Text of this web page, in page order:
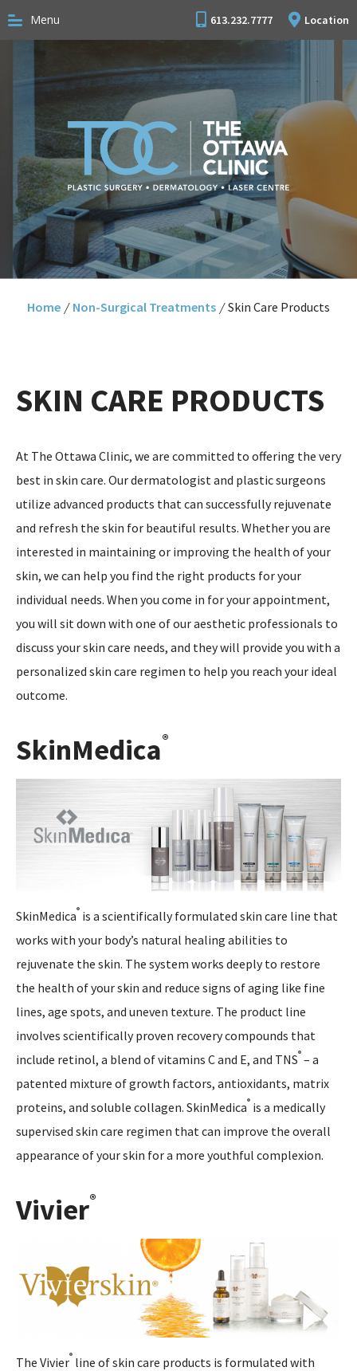
Menu 613.232.7777 Location
Home / Non-Surgical Treatments / Skin Care Products
SKIN CARE PRODUCTS
At The Ottawa Clinic, we are committed to offering the very
best in skin care. Our dermatologist and plastic surgeons
utilize advanced products that can successfully rejuvenate
and refresh the skin for beautiful results. Whether you are
interested in maintaining or improving the health of your
skin, we can help you find the right products for your
individual needs. When you come in for your appointment,
you will sit down with one of our aesthetic professionals to
discuss your skin care needs, and they will provide you with a
personalized skin care regimen to help you reach your ideal
outcome.
SkinMedica®
SkinMedica® is a scientifically formulated skin care line that
works with your body’s natural healing abilities to
rejuvenate the skin. The system works deeply to restore
the health of your skin and reduce signs of aging like fine
lines, age spots, and uneven texture. The product line
involves scientifically proven recovery compounds that
include retinol, a blend of vitamins C and E, and TNS® – a
patented mixture of growth factors, antioxidants, matrix
proteins, and soluble collagen. SkinMedica® is a medically
supervised skin care regimen that can improve the overall
appearance of your skin for a more youthful complexion.
Vivier®
The Vivier® line of skin care products is formulated with